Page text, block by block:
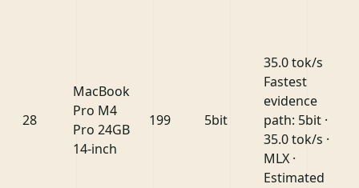
28
MacBook
Pro M4
Pro 24GB
14-inch
199 5bit
35.0 tok/s
Fastest
evidence
path: 5bit ·
35.0 tok/s ·
MLX ·
Estimated